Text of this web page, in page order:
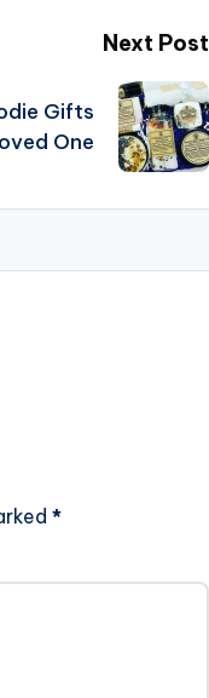
Next Post
Gifts
One
*